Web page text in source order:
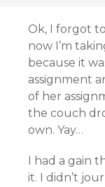
Ok, I forgot
now I’m
because it
assignment
of her
the couch
own. Yay…
I had a gain
it. I didn’t